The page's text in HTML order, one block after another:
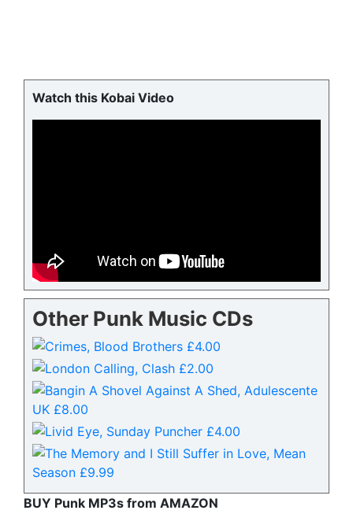
Watch this Kobai Video
Other Punk Music CDs
BUY Punk MP3s from AMAZON